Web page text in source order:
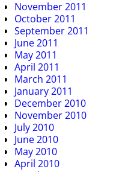
November 2011
October 2011
September 2011
June 2011
May 2011
April 2011
March 2011
January 2011
December 2010
November 2010
July 2010
June 2010
May 2010
April 2010